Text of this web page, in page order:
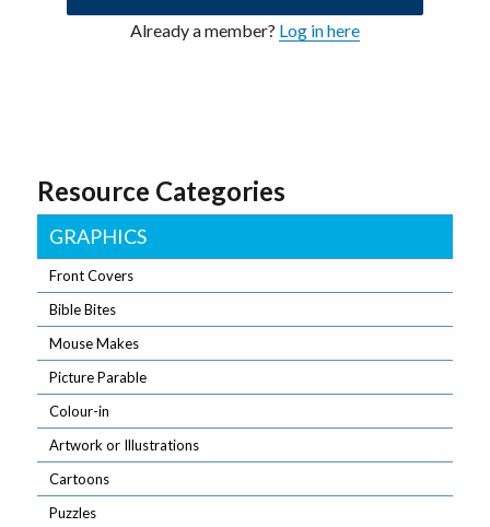
Already a member? Log in here
Resource Categories
GRAPHICS
Front Covers
Bible Bites
Mouse Makes
Picture Parable
Colour-in
Artwork or Illustrations
Cartoons
Puzzles